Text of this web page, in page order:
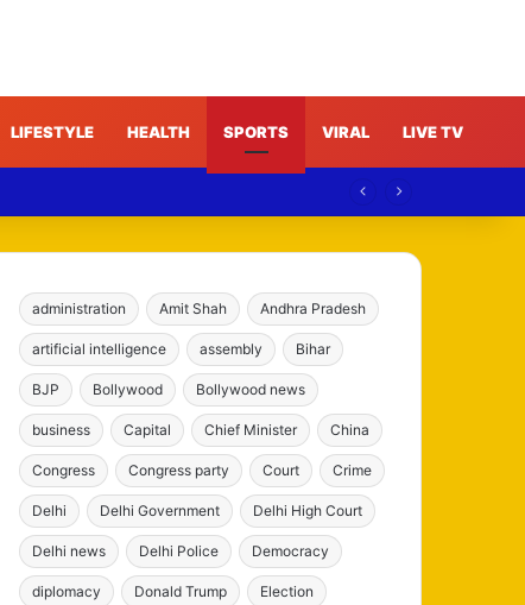
LIFESTYLE HEALTH SPORTS VIRAL LIVE TV
administration Amit Shah Andhra Pradesh
artificial intelligence assembly Bihar
BJP Bollywood Bollywood news
business Capital Chief Minister China
Congress Congress party Court Crime
Delhi Delhi Government Delhi High Court
Delhi news Delhi Police Democracy
diplomacy Donald Trump Election